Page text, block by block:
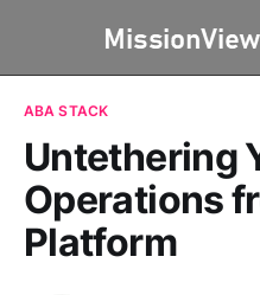
ABA STACK
Untethering
Operations
Platform